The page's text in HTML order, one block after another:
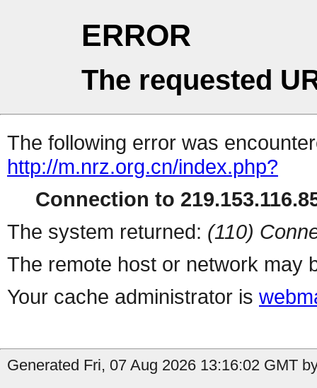
ERROR
The requested
The following error was
http://m.nrz.org.cn/index.php?
Connection to
The system returned: (110)
The remote host or network may
Your cache administrator is
Generated Fri, 07 Aug 2026 13:16:02 GMT